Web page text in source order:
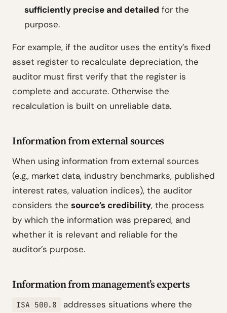
sufficiently precise and detailed for the
purpose.
For example, if the auditor uses the entity’s fixed
asset register to recalculate depreciation, the
auditor must first verify that the register is
complete and accurate. Otherwise the
recalculation is built on unreliable data.
Information from external sources
When using information from external sources
(e.g., market data, industry benchmarks, published
interest rates, valuation indices), the auditor
considers the source’s credibility, the process
by which the information was prepared, and
whether it is relevant and reliable for the
auditor’s purpose.
Information from management’s experts
ISA 500.8
addresses situations where the